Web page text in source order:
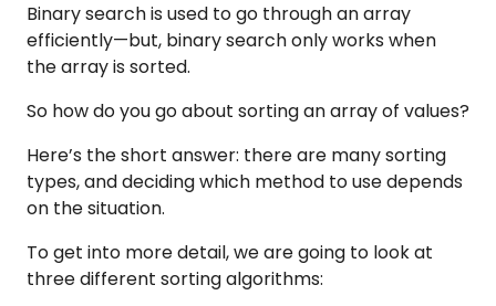
Binary search is used to go through an array
efficiently—but, binary search only works when
the array is sorted.
So how do you go about sorting an array of values?
Here’s the short answer: there are many sorting
types, and deciding which method to use depends
on the situation.
To get into more detail, we are going to look at
three different sorting algorithms: